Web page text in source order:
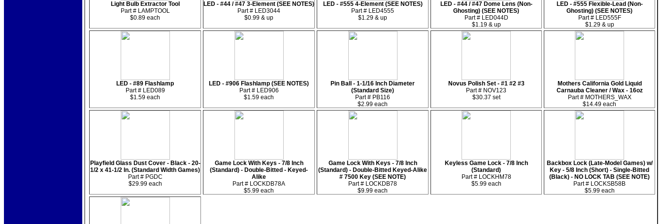
Light Bulb Extractor Tool
Part # LAMPTOOL
$0.89 each
LED - #44 / #47 3-Element (SEE NOTES)
Part # LED3044
$0.99 & up
LED - #555 4-Element (SEE NOTES)
Part # LED4555
$1.29 & up
LED - #44 / #47 Dome Lens (Non-
Ghosting) (SEE NOTES)
Part # LED044D
$1.19 & up
LED - #555 Flexible-Lead (Non-
Ghosting) (SEE NOTES)
Part # LED555F
$1.29 & up
LED - #89 Flashlamp
Part # LED089
$1.59 each
LED - #906 Flashlamp (SEE NOTES)
Part # LED906
$1.59 each
Pin Ball - 1-1/16 Inch Diameter
(Standard Size)
Part # PB116
$2.99 each
Novus Polish Set - #1 #2 #3
Part # NOV123
$30.37 set
Mothers California Gold Liquid
Carnauba Cleaner / Wax - 16oz
Part # MOTHERS_WAX
$14.49 each
Playfield Glass Dust Cover - Black - 20-
1/2 x 41-1/2 In. (Standard Width Games)
Part # PGDC
$29.99 each
Game Lock With Keys - 7/8 Inch
(Standard) - Double-Bitted - Keyed-
Alike
Part # LOCKDB78A
$5.99 each
Game Lock With Keys - 7/8 Inch
(Standard) - Double-Bitted Keyed-Alike
# 7500 Key (SEE NOTE)
Part # LOCKDB78
$9.99 each
Keyless Game Lock - 7/8 Inch
(Standard)
Part # LOCKHM78
$5.99 each
Backbox Lock (Late-Model Games) w/
Key - 5/8 Inch (Short) - Single-Bitted
(Black) - NO LOCK TAB (SEE NOTE)
Part # LOCKSB58B
$5.99 each